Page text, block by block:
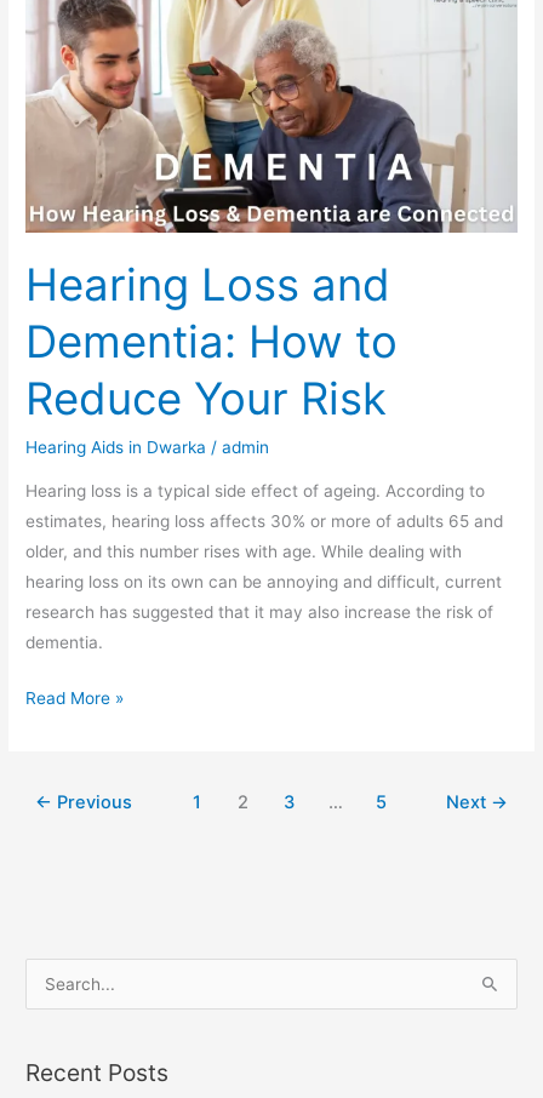
Hearing Loss and
Dementia: How to
Reduce Your Risk
Hearing Aids in Dwarka /admin
Hearing loss is a typical side effect of ageing. According to
estimates, hearing loss affects 30% or more of adults 65 and
older, and this number rises with age. While dealing with
hearing loss on its own can be annoying and difficult, current
research has suggested that it may also increase the risk of
dementia.
and
Dementia:
How
Risk
Read More »
← Previous 1 2 3 … 5 Next →
rRecent Posts